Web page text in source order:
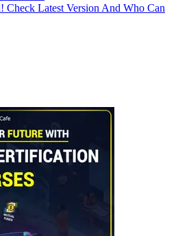
Check Latest Version And Who Can